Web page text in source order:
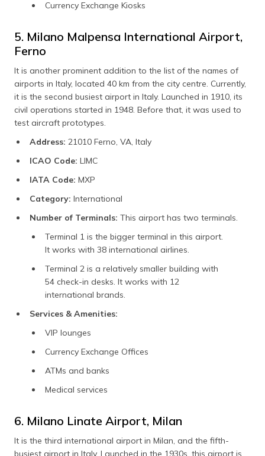
Currency Exchange Kiosks
5. Milano Malpensa International Airport,
Ferno
It is another prominent addition to the list of the names of
airports in Italy, located 40 km from the city centre. Currently,
it is the second busiest airport in Italy. Launched in 1910, its
civil operations started in 1948. Before that, it was used to
test aircraft prototypes.
Address: 21010 Ferno, VA, Italy
ICAO Code: LIMC
IATA Code: MXP
Category: International
Number of Terminals: This airport has two terminals.
Terminal 1 is the bigger terminal in this airport.
It works with 38 international airlines.
Terminal 2 is a relatively smaller building with
54 check-in desks. It works with 12
international brands.
Services & Amenities:
VIP lounges
Currency Exchange Offices
ATMs and banks
Medical services
6. Milano Linate Airport, Milan
It is the third international airport in Milan, and the fifth-